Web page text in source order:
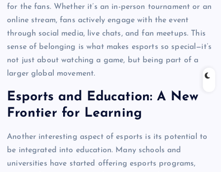
for the fans. Whether it’s an in-person tournament or an
online stream, fans actively engage with the event
through social media, live chats, and fan meetups. This
sense of belonging is what makes esports so special—it’s
not just about watching a game, but being part of a
larger global movement.
Esports and Education: A New
Frontier for Learning
Another interesting aspect of esports is its potential to
be integrated into education. Many schools and
universities have started offering esports programs,